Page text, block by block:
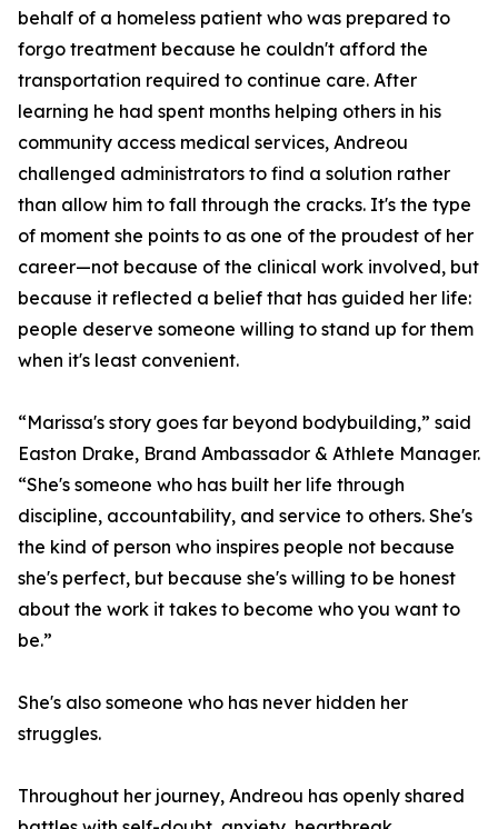
behalf of a homeless patient who was prepared to
forgo treatment because he couldn't afford the
transportation required to continue care. After
learning he had spent months helping others in his
community access medical services, Andreou
challenged administrators to find a solution rather
than allow him to fall through the cracks. It's the type
of moment she points to as one of the proudest of her
career—not because of the clinical work involved, but
because it reflected a belief that has guided her life:
people deserve someone willing to stand up for them
when it's least convenient.
“Marissa's story goes far beyond bodybuilding,” said
Easton Drake, Brand Ambassador & Athlete Manager.
“She's someone who has built her life through
discipline, accountability, and service to others. She's
the kind of person who inspires people not because
she's perfect, but because she's willing to be honest
about the work it takes to become who you want to
be.”
She's also someone who has never hidden her
struggles.
Throughout her journey, Andreou has openly shared